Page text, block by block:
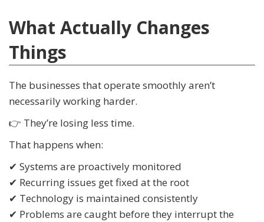
What Actually Changes
Things
The businesses that operate smoothly aren’t
necessarily working harder.
👉 They’re losing less time.
That happens when:
✔ Systems are proactively monitored
✔ Recurring issues get fixed at the root
✔ Technology is maintained consistently
✔ Problems are caught before they interrupt the